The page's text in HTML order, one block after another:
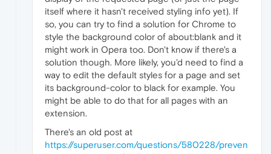
itself where it hasn't received styling info yet). If
so, you can try to find a solution for Chrome to
style the background color of about:blank and it
might work in Opera too. Don't know if there's a
solution though. More likely, you'd need to find a
way to edit the default styles for a page and set
its background-color to black for example. You
might be able to do that for all pages with an
extension.
There's an old post at
https://superuser.com/questions/580228/preven